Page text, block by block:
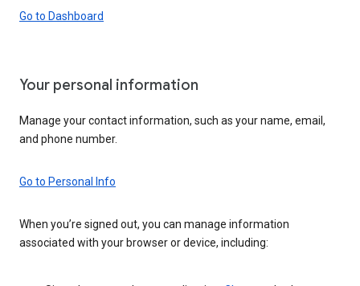
Go to Dashboard
Your personal information
Manage your contact information, such as your name, email,
and phone number.
Go to Personal Info
When you’re signed out, you can manage information
associated with your browser or device, including: